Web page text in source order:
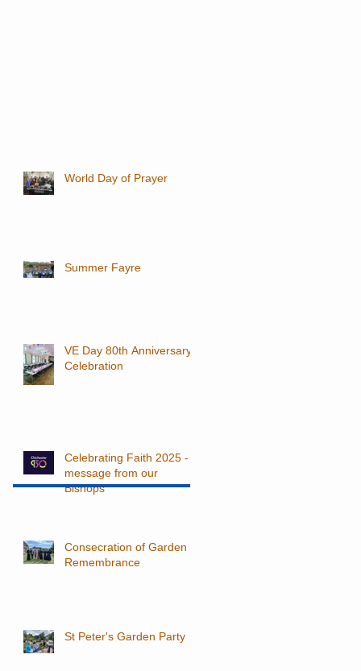
World Day of Prayer
Summer Fayre
VE Day 80th Anniversary
Celebration
Celebrating Faith 2025 - a
message from our
Bishops
Consecration of Garden of
Remembrance
St Peter's Garden Party